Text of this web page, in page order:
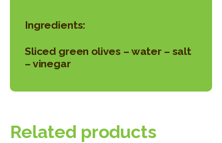
Ingredients:
Sliced green olives – water – salt
– vinegar
Related products